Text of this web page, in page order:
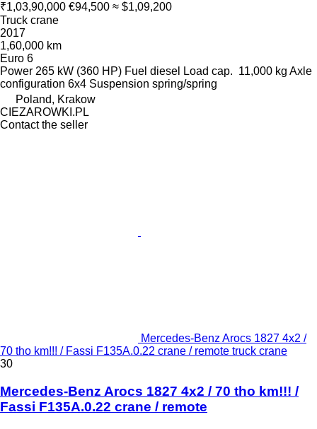
₹1,03,90,000 €94,500 ≈ $1,09,200
Truck crane
2017
1,60,000 km
Euro 6
Power 265 kW (360 HP) Fuel diesel Load cap. 11,000 kg Axle
configuration 6x4 Suspension spring/spring
Poland, Krakow
CIEZAROWKI.PL
Contact the seller
Mercedes-Benz Arocs 1827 4x2 /
70 tho km!!! / Fassi F135A.0.22 crane / remote truck crane
30
Mercedes-Benz Arocs 1827 4x2 / 70 tho km!!! /
Fassi F135A.0.22 crane / remote